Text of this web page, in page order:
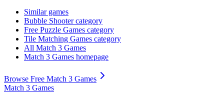
Similar games
Bubble Shootercategory
Free Puzzle Games category
Tile Matching Games category
All Match 3 Games
Match 3 Games homepage
Browse Free Match 3 Games
Match 3 Games